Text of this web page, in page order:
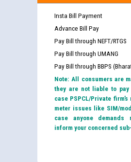
Insta Bill Payment
Advance Bill Pay
Pay Bill through NEFT/RTGS
Pay Bill through UMANG
Pay Bill through BBPS
Note: All consumers are
they are not liable to pay
case PSPCL/Private
meter issues like SIM/
case anyone demands
inform your concerned